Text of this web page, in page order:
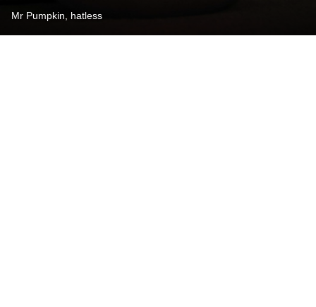
Mr Pumpkin, hatless